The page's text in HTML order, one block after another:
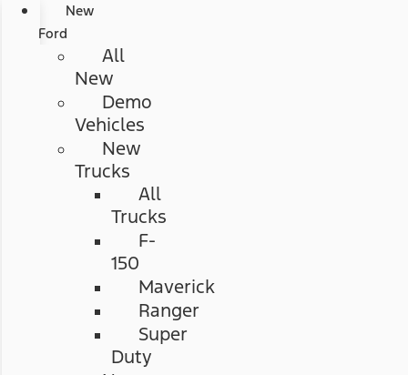
New
Ford
All
New
Demo
Vehicles
New
Trucks
All
Trucks
F-
150
Maverick
Ranger
Super
Duty